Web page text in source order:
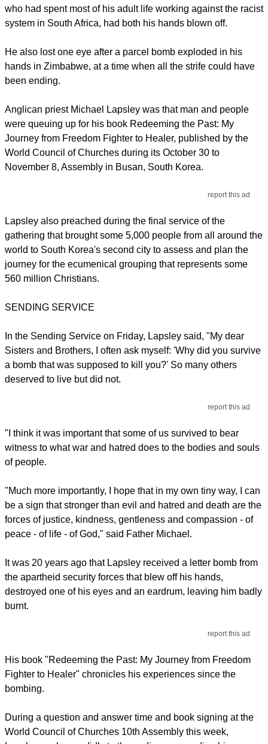
who had spent most of his adult life working against the racist
system in South Africa, had both his hands blown off.
He also lost one eye after a parcel bomb exploded in his
hands in Zimbabwe, at a time when all the strife could have
been ending.
Anglican priest Michael Lapsley was that man and people
were queuing up for his book Redeeming the Past: My
Journey from Freedom Fighter to Healer, published by the
World Council of Churches during its October 30 to
November 8, Assembly in Busan, South Korea.
report this ad
Lapsley also preached during the final service of the
gathering that brought some 5,000 people from all around the
world to South Korea's second city to assess and plan the
journey for the ecumenical grouping that represents some
560 million Christians.
SENDING SERVICE
In the Sending Service on Friday, Lapsley said, "My dear
Sisters and Brothers, I often ask myself: 'Why did you survive
a bomb that was supposed to kill you?' So many others
deserved to live but did not.
report this ad
"I think it was important that some of us survived to bear
witness to what war and hatred does to the bodies and souls
of people.
"Much more importantly, I hope that in my own tiny way, I can
be a sign that stronger than evil and hatred and death are the
forces of justice, kindness, gentleness and compassion - of
peace - of life - of God," said Father Michael.
It was 20 years ago that Lapsley received a letter bomb from
the apartheid security forces that blew off his hands,
destroyed one of his eyes and an eardrum, leaving him badly
burnt.
report this ad
His book "Redeeming the Past: My Journey from Freedom
Fighter to Healer" chronicles his experiences since the
bombing.
During a question and answer time and book signing at the
World Council of Churches 10th Assembly this week,